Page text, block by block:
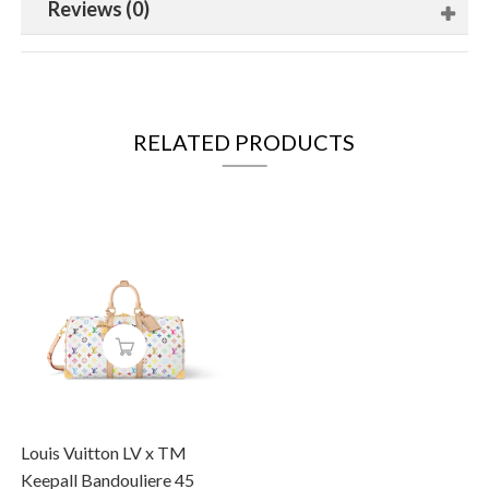
Reviews (0)
RELATED PRODUCTS
Louis Vuitton LV x TM
Keepall Bandouliere 45